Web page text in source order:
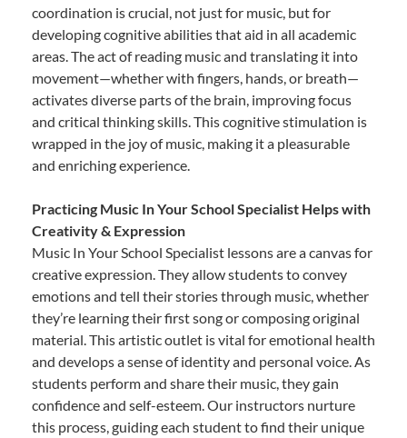
coordination is crucial, not just for music, but for
developing cognitive abilities that aid in all academic
areas. The act of reading music and translating it into
movement—whether with fingers, hands, or breath—
activates diverse parts of the brain, improving focus
and critical thinking skills. This cognitive stimulation is
wrapped in the joy of music, making it a pleasurable
and enriching experience.
Practicing Music In Your School Specialist Helps with
Creativity & Expression
Music In Your School Specialist lessons are a canvas for
creative expression. They allow students to convey
emotions and tell their stories through music, whether
they’re learning their first song or composing original
material. This artistic outlet is vital for emotional health
and develops a sense of identity and personal voice. As
students perform and share their music, they gain
confidence and self-esteem. Our instructors nurture
this process, guiding each student to find their unique